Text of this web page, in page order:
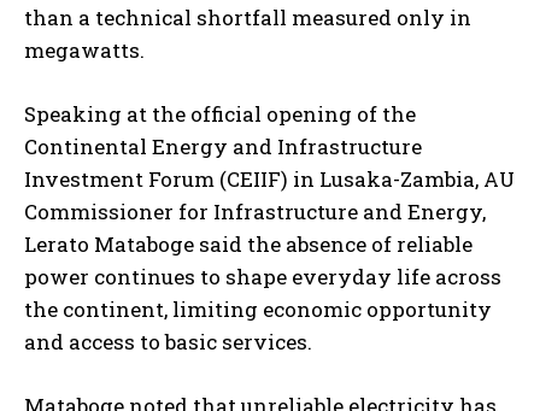
than a technical shortfall measured only in
megawatts.
Speaking at the official opening of the
Continental Energy and Infrastructure
Investment Forum (CEIIF) in Lusaka-Zambia, AU
Commissioner for Infrastructure and Energy,
Lerato Mataboge said the absence of reliable
power continues to shape everyday life across
the continent, limiting economic opportunity
and access to basic services.